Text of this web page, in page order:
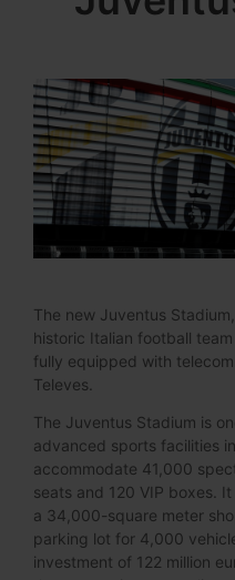
The new Juventus
historic Italian football
fully equipped with
Televes.
The Juventus Stadium is
advanced sports facilities
accommodate 41,000
seats and 120 VIP boxes. It
a 34,000-square meter
parking lot for 4,000
investment of 122 million